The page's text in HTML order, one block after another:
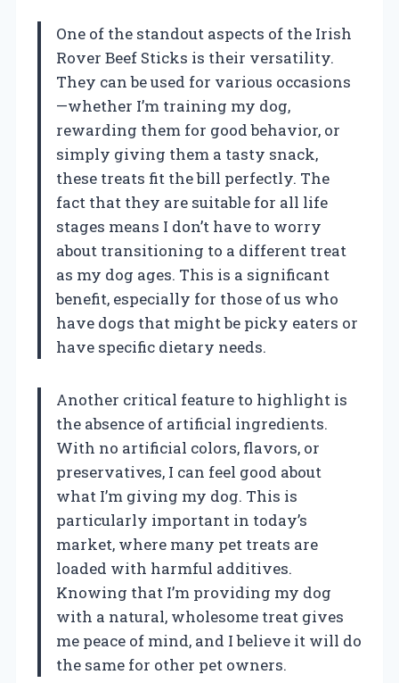
One of the standout aspects of the Irish
Rover Beef Sticks is their versatility.
They can be used for various occasions
—whether I’m training my dog,
rewarding them for good behavior, or
simply giving them a tasty snack,
these treats fit the bill perfectly. The
fact that they are suitable for all life
stages means I don’t have to worry
about transitioning to a different treat
as my dog ages. This is a significant
benefit, especially for those of us who
have dogs that might be picky eaters or
have specific dietary needs.
Another critical feature to highlight is
the absence of artificial ingredients.
With no artificial colors, flavors, or
preservatives, I can feel good about
what I’m giving my dog. This is
particularly important in today’s
market, where many pet treats are
loaded with harmful additives.
Knowing that I’m providing my dog
with a natural, wholesome treat gives
me peace of mind, and I believe it will do
the same for other pet owners.